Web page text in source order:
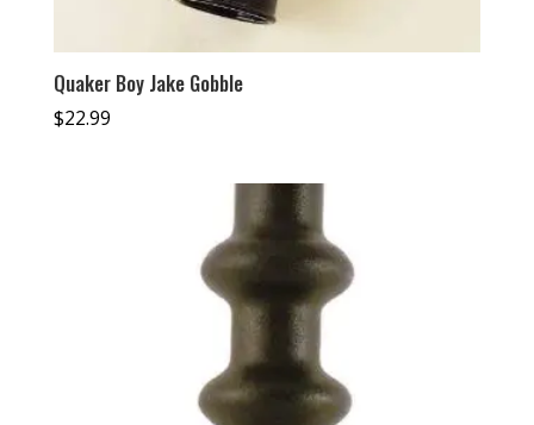
Quaker Boy Jake Gobble
$22.99